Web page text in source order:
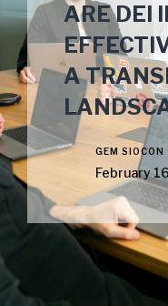
ARE DEI
A
GEM SIOCON
February